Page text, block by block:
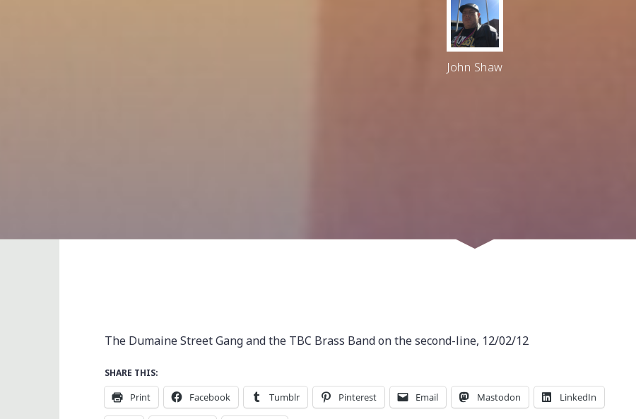
John Shaw
The Dumaine Street Gang and the TBC Brass Band on the second-line, 12/02/12
SHARE THIS:
Print Facebook Tumblr Pinterest Email Mastodon LinkedIn